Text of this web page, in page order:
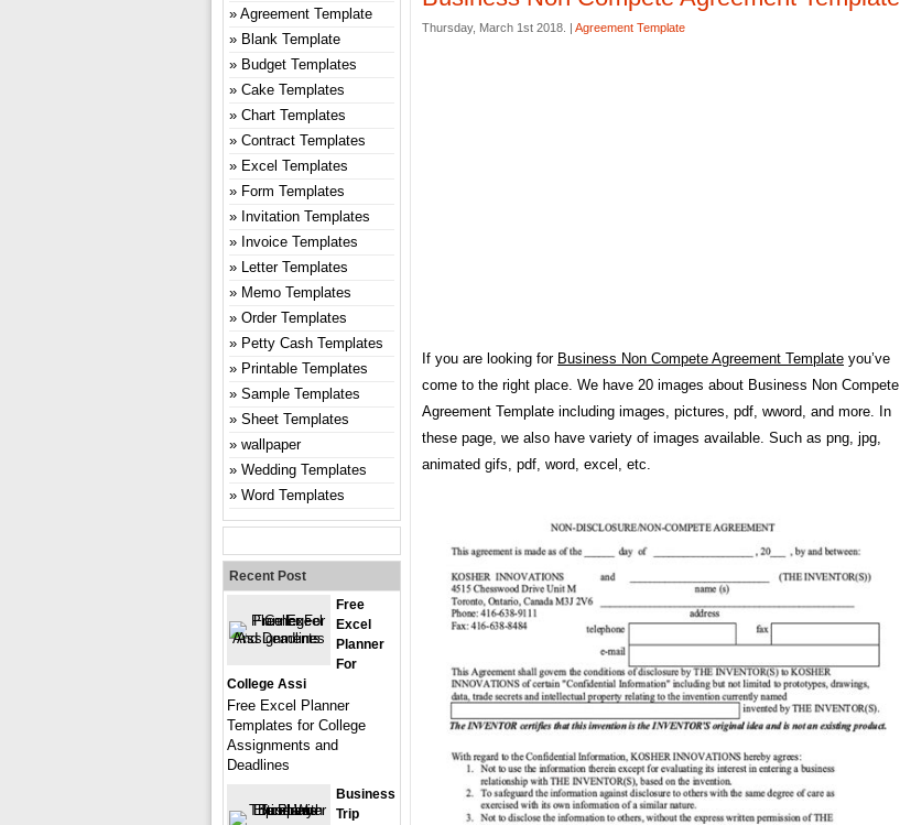
Thursday, March 1st 2018. | Agreement Template
If you are looking for Business Non Compete Agreement Template you’ve
come to the right place. We have 20 images about Business Non Compete
Agreement Template including images, pictures, pdf, wword, and more. In
these page, we also have variety of images available. Such as png, jpg,
animated gifs, pdf, word, excel, etc.
Agreement Template
Blank Template
Budget Templates
Cake Templates
Chart Templates
Contract Templates
Excel Templates
Form Templates
Invitation Templates
Invoice Templates
Letter Templates
Memo Templates
Order Templates
Petty Cash Templates
Printable Templates
Sample Templates
Sheet Templates
wallpaper
Wedding Templates
Word Templates
Recent Post
Free
Excel
Planner
For
College Assi
Free Excel Planner
Templates for College
Assignments and
Deadlines
Business
Trip